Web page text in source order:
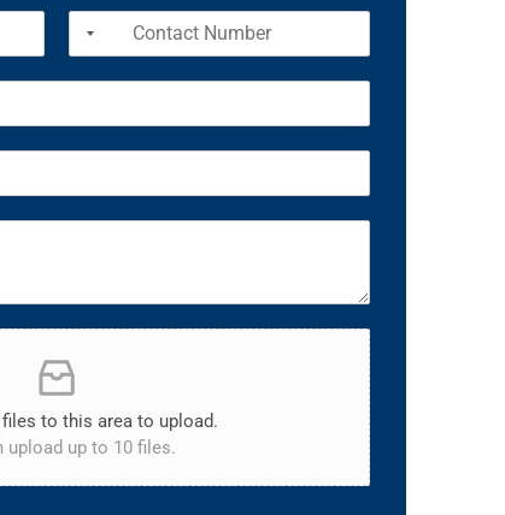
to this area to upload.
upload up to 10 files.